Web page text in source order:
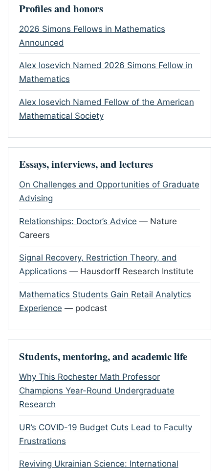
Profiles and honors
2026 Simons Fellows in Mathematics
Announced
Alex Iosevich Named 2026 Simons Fellow in
Mathematics
Alex Iosevich Named Fellow of the American
Mathematical Society
Essays, interviews, and lectures
On Challenges and Opportunities of Graduate
Advising
Relationships: Doctor’s Advice — Nature
Careers
Signal Recovery, Restriction Theory, and
Applications — Hausdorff Research Institute
Mathematics Students Gain Retail Analytics
Experience — podcast
Students, mentoring, and academic life
Why This Rochester Math Professor
Champions Year-Round Undergraduate
Research
UR’s COVID-19 Budget Cuts Lead to Faculty
Frustrations
Reviving Ukrainian Science: International